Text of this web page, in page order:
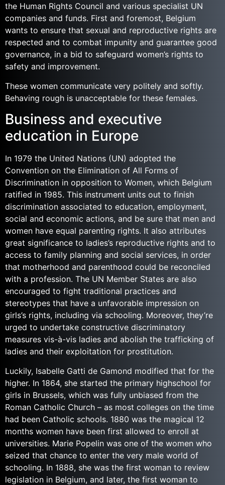
the Human Rights Council and various specialist UN
companies and funds. First and foremost, Belgium
wants to ensure that sexual and reproductive rights are
respected and to combat impunity and guarantee good
governance, in a bid to safeguard women’s rights to
safety and improvement.
These women communicate very politely and softly.
Behaving rough is unacceptable for these females.
Business and executive
education in Europe
In 1979 the United Nations (UN) adopted the
Convention on the Elimination of All Forms of
Discrimination in opposition to Women, which Belgium
ratified in 1985. This instrument units out to finish
discrimination associated to education, employment,
social and economic actions, and be sure that men and
women have equal parenting rights. It also attributes
great significance to ladies’s reproductive rights and to
access to family planning and social services, in order
that motherhood and parenthood could be reconciled
with a profession. The UN Member States are also
encouraged to fight traditional practices and
stereotypes that have a unfavorable impression on
girls’s rights, including via schooling. Moreover, they’re
urged to undertake constructive discriminatory
measures vis-à-vis ladies and abolish the trafficking of
ladies and their exploitation for prostitution.
Luckily, Isabelle Gatti de Gamond modified that for the
higher. In 1864, she started the primary highschool for
girls in Brussels, which was fully unbiased from the
Roman Catholic Church – as most colleges on the time
had been Catholic schools. 1880 was the magical 12
months women have been first allowed to enroll at
universities. Marie Popelin was one of the women who
seized that chance to enter the very male world of
schooling. In 1888, she was the first woman to review
legislation in Belgium, and later, the first woman to